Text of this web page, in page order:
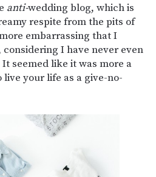
anti-wedding blog, which is
respite from the pits of
embarrassing that I
I have never even
seemed like it was more a
your life as a give-no-